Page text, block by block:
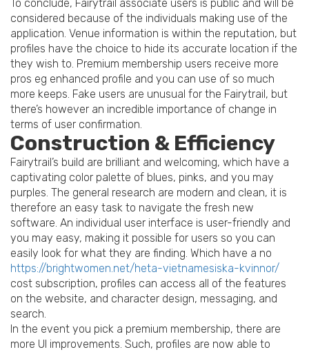
To conclude, Fairytrail associate users is public and will be
considered because of the individuals making use of the
application. Venue information is within the reputation, but
profiles have the choice to hide its accurate location if the
they wish to. Premium membership users receive more
pros eg enhanced profile and you can use of so much
more keeps. Fake users are unusual for the Fairytrail, but
there’s however an incredible importance of change in
terms of user confirmation.
Construction & Efficiency
Fairytrail’s build are brilliant and welcoming, which have a
captivating color palette of blues, pinks, and you may
purples. The general research are modern and clean, it is
therefore an easy task to navigate the fresh new
software. An individual user interface is user-friendly and
you may easy, making it possible for users so you can
easily look for what they are finding. Which have a no
https://brightwomen.net/heta-vietnamesiska-kvinnor/
cost subscription, profiles can access all of the features
on the website, and character design, messaging, and
search.
In the event you pick a premium membership, there are
more UI improvements. Such, profiles are now able to